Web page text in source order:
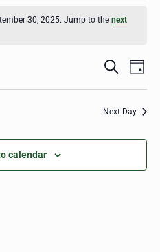
30, 2025. Jump to thenext
Events
Search
S
r
h
D
Next Day
calendar